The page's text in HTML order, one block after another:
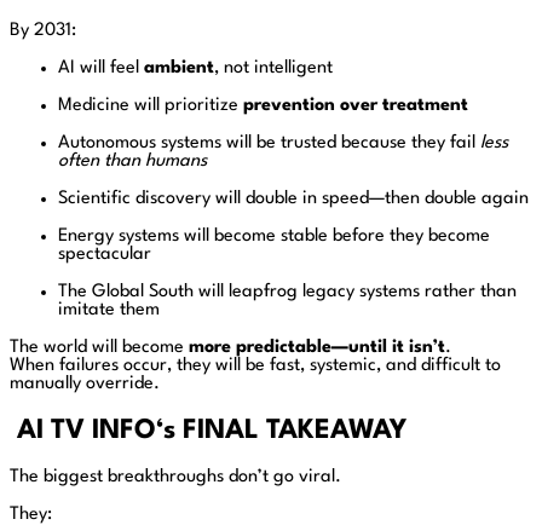
By 2031:
AI will feel ambient, not intelligent
Medicine will prioritize prevention over treatment
Autonomous systems will be trusted because they fail less
often than humans
Scientific discovery will double in speed—then double again
Energy systems will become stable before they become
spectacular
The Global South will leapfrog legacy systems rather than
imitate them
The world will become more predictable—until it isn’t.
When failures occur, they will be fast, systemic, and difficult to
manually override.
AI TV INFO‘s FINAL TAKEAWAY
The biggest breakthroughs don’t go viral.
They: